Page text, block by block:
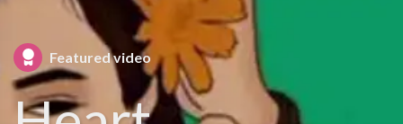
Featured video